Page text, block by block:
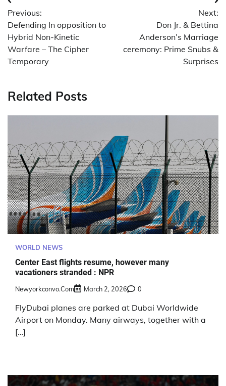
navigation
Previous:
Defending In opposition to
Hybrid Non-Kinetic
Warfare – The Cipher
Temporary
Next:
Don Jr. & Bettina
Anderson’s Marriage
ceremony: Prime Snubs &
Surprises
Related Posts
WORLD NEWS
Center East flights resume, however many
vacationers stranded : NPR
Newyorkconvo.com March 2, 2026 0
FlyDubai planes are parked at Dubai Worldwide
Airport on Monday. Many airways, together with a
[…]